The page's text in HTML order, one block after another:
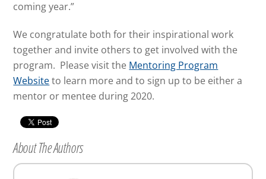
coming year.”
We congratulate both for their inspirational work
together and invite others to get involved with the
program. Please visit the Mentoring Program
Websiteto learn more and to sign up to be either a
mentor or mentee during 2020.
About The Authors